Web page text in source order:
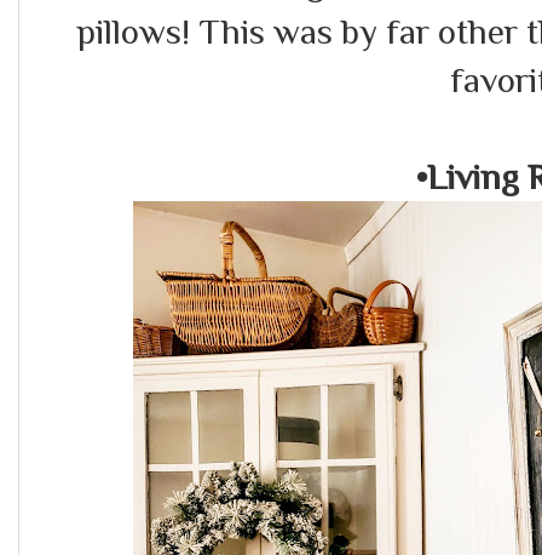
pillows! This was by far other
•Living